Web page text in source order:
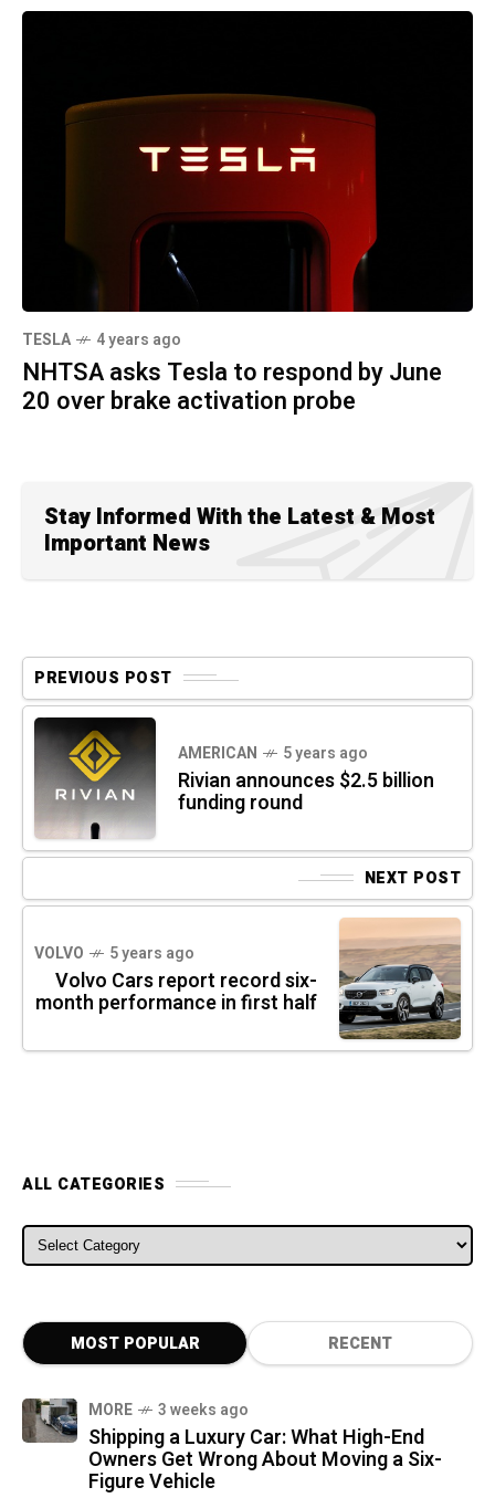
TESLA 4 years ago
NHTSA asks Tesla to respond by June
20 over brake activation probe
Stay Informed With the Latest & Most
Important News
PREVIOUS POST
AMERICAN 5 years ago
Rivian announces $2.5 billion
funding round
NEXT POST
VOLVO 5 years ago
Volvo Cars report record six-
month performance in first half
ALL CATEGORIES
ALL CATEGORIES
MOST POPULAR RECENT
MORE 3 weeks ago
Shipping a Luxury Car: What High-End
Owners Get Wrong About Moving a Six-
Figure Vehicle